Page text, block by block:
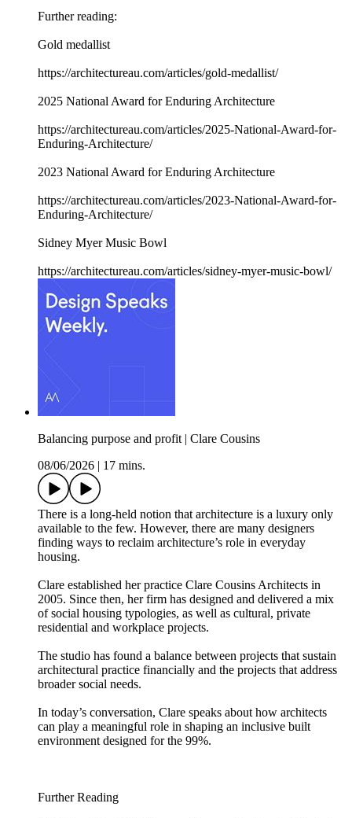
Further reading:
Gold medallist
https://architectureau.com/articles/gold-medallist/
2025 National Award for Enduring Architecture
https://architectureau.com/articles/2025-National-Award-for-
Enduring-Architecture/
2023 National Award for Enduring Architecture
https://architectureau.com/articles/2023-National-Award-for-
Enduring-Architecture/
Sidney Myer Music Bowl
https://architectureau.com/articles/sidney-myer-music-bowl/
Balancing purpose and profit | Clare Cousins
08/06/2026
17 mins.
There is a long-held notion that architecture is a luxury only
available to the few. However, there are many designers
finding ways to reclaim architecture’s role in everyday
housing.
Clare established her practice Clare Cousins Architects in
2005. Since then, her firm has designed and delivered a mix
of social housing typologies, as well as cultural, private
residential and workplace projects.
The studio has found a balance between projects that sustain
architectural practice financially and the projects that address
broader social needs.
In today’s conversation, Clare speaks about how architects
can play a meaningful role in shaping an inclusive built
environment designed for the 99%.
Further Reading